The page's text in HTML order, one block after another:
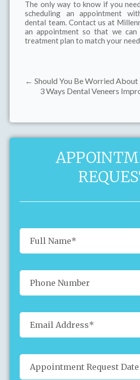
The only way to know if you
scheduling an appointment
dental team. Contact us at
an appointment so that we
treatment plan to match your
← Should You Be Worried About
3 Ways Dental Veneers